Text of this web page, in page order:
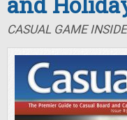
CASUAL GAME